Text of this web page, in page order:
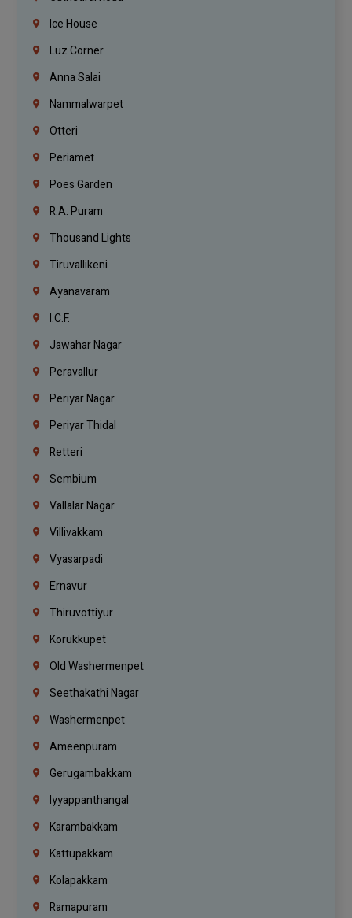
Ice House
Luz Corner
Anna Salai
Nammalwarpet
Otteri
Periamet
Poes Garden
R.A. Puram
Thousand Lights
Tiruvallikeni
Ayanavaram
I.C.F.
Jawahar Nagar
Peravallur
Periyar Nagar
Periyar Thidal
Retteri
Sembium
Vallalar Nagar
Villivakkam
Vyasarpadi
Ernavur
Thiruvottiyur
Korukkupet
Old Washermenpet
Seethakathi Nagar
Washermenpet
Ameenpuram
Gerugambakkam
Iyyappanthangal
Karambakkam
Kattupakkam
Kolapakkam
Ramapuram